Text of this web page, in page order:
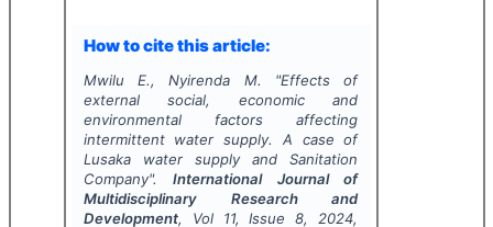
How to cite this article:
Mwilu E., Nyirenda M. "Effects of
external social, economic and
environmental factors affecting
intermittent water supply. A case of
Lusaka water supply and Sanitation
Company".International Journal of
Multidisciplinary Research and
Development, Vol 11, Issue8, 2024,